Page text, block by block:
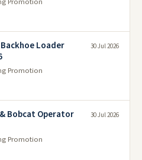
Loader
Promotion
30 Jul 2026
Bobcat Operator
Promotion
30 Jul 2026